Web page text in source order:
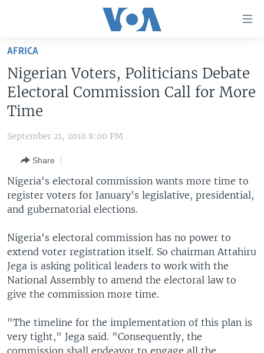
Skip
main
content
Skip
Navigation
Search
UNITED STATES
U.S. NEWS
WORLD
EUROPE
MIDDLE EAST
SOUTH & CENTRAL ASIA
LATEST GLOBAL COVERAGE
FOLLOW US
Languages
AFRICA
Nigerian Voters, Politicians Debate
Electoral Commission Call for More
Time
September 21, 2010 8:00 PM
Share
Nigeria's electoral commission wants more time to
register voters for January's legislative, presidential,
and gubernatorial elections.
Nigeria's electoral commission has no power to
extend voter registration itself. So chairman Attahiru
Jega is asking political leaders to work with the
National Assembly to amend the electoral law to
give the commission more time.
"The timeline for the implementation of this plan is
very tight," Jega said. "Consequently, the
commission shall endeavor to engage all the